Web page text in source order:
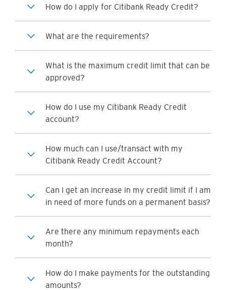
How do I apply for Citibank Ready Credit?
What are the requirements?
What is the maximum credit limit that can be
approved?
How do I use my Citibank Ready Credit
account?
How much can I use/transact with my
Citibank Ready Credit Account?
Can I get an increase in my credit limit if I am
in need of more funds on a permanent basis?
Are there any minimum repayments each
month?
How do I make payments for the outstanding
amounts?